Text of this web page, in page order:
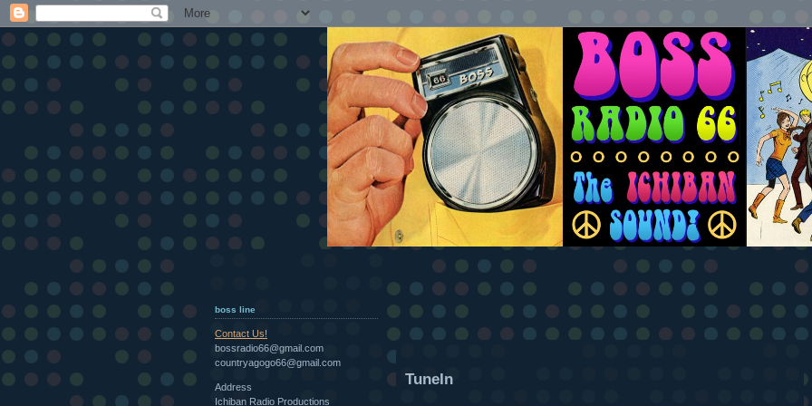
boss line
Contact Us!
bossradio66@gmail.com
countryagogo66@gmail.com
Address
Ichiban Radio Productions
TuneIn